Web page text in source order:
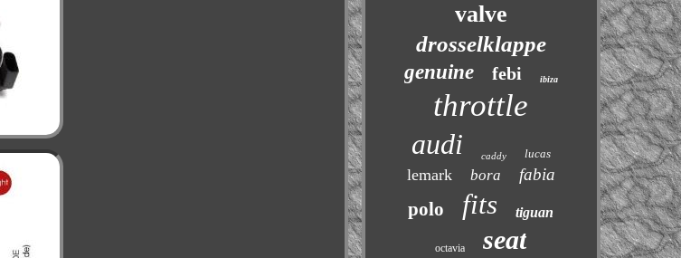
valve
drosselklappe
genuine febi ibiza
throttle
audi caddy lucas
lemark bora fabia
polo fits tiguan
octavia seat